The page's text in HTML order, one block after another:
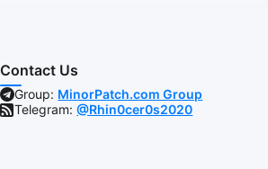
Contact Us
Group: MinorPatch.com Group
Telegram:@Rhin0cer0s2020